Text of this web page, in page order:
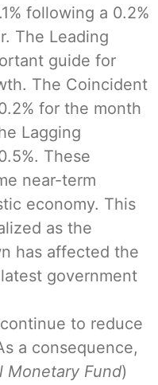
following a 0.2%
The Leading
guide for
The Coincident
for the month
Lagging
These
near-term
economy. This
as the
has affected the
government
to reduce
a consequence,
Monetary Fund)